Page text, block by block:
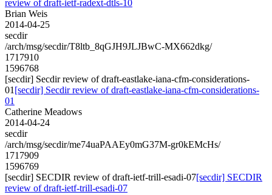
review of draft-ietf-radext-dtls-10
Brian Weis
2014-04-25
secdir
/arch/msg/secdir/T8ltb_8qGJH9JLJBwC-MX662dkg/
1717910
1596768
[secdir] Secdir review of draft-eastlake-iana-cfm-considerations-
01 [secdir] Secdir review of draft-eastlake-iana-cfm-considerations-
01
Catherine Meadows
2014-04-24
secdir
/arch/msg/secdir/me74uaPAAEy0mG37M-gr0kEMcHs/
1717909
1596769
[secdir] SECDIR review of draft-ietf-trill-esadi-07[secdir] SECDIR
review of draft-ietf-trill-esadi-07